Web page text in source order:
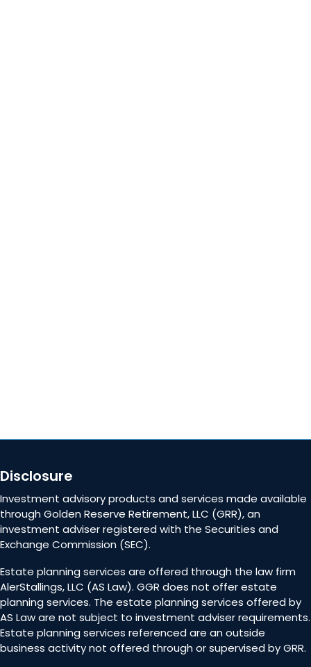
Disclosure
Investment advisory products and services made available
through Golden Reserve Retirement, LLC (GRR), an
investment adviser registered with the Securities and
Exchange Commission (SEC).
Estate planning services are offered through the law firm
AlerStallings, LLC (AS Law). GGR does not offer estate
planning services. The estate planning services offered by
AS Law are not subject to investment adviser requirements.
Estate planning services referenced are an outside
business activity not offered through or supervised by GRR.